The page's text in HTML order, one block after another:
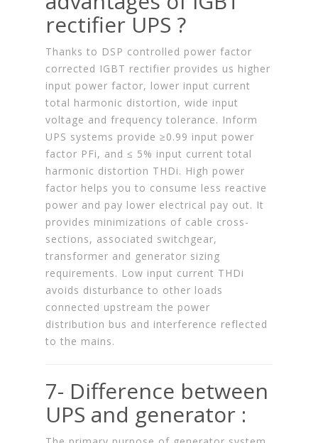
rectifier UPS ?
Thanks to DSP controlled power factor
corrected IGBT rectifier provides us higher
input power factor, lower input current
total harmonic distortion, wide input
voltage and frequency tolerance. Inform
UPS systems provide ≥0.99 input power
factor PFi, and ≤ 5% input current total
harmonic distortion THDi. High power
factor helps you to consume less reactive
power and pay lower electrical pay out. It
provides minimizations of cable cross-
sections, associated switchgear,
transformer and generator sizing
requirements. Low input current THDi
avoids disturbance to other loads
connected upstream the power
distribution bus and interference reflected
to the mains.
7- Difference between
UPS and generator :